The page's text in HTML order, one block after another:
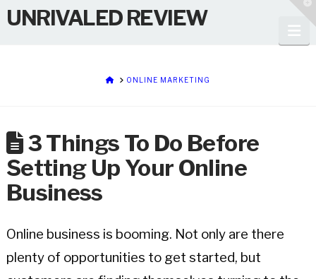
UNRIVALED REVIEW
HOMEONLINE MARKETING
3 Things To Do Before
Setting Up Your Online
Business
Online business is booming. Not only are there
plenty of opportunities to get started, but